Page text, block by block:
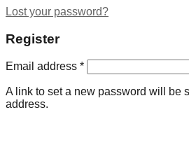
Lost your password?
Register
Email address *
A link to set a new password will be
address.